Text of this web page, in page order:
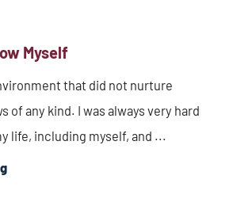
Myself
that did not nurture
of any kind. I was always very hard
life, including myself, and ...